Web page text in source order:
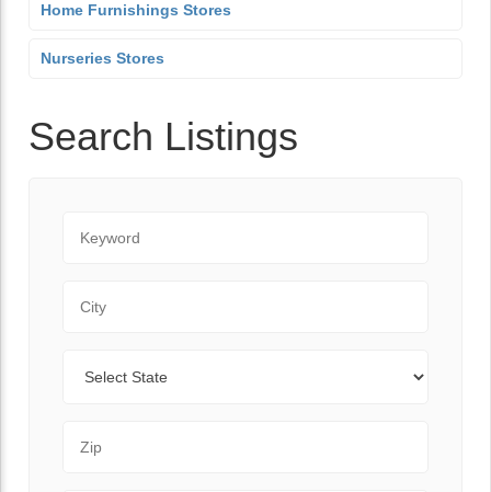
Home Furnishings Stores
Nurseries Stores
Search Listings